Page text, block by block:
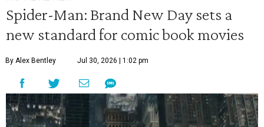
Spider-Man: Brand New Day sets a
new standard for comic book movies
By Alex Bentley Jul 30, 2026 | 1:02 pm